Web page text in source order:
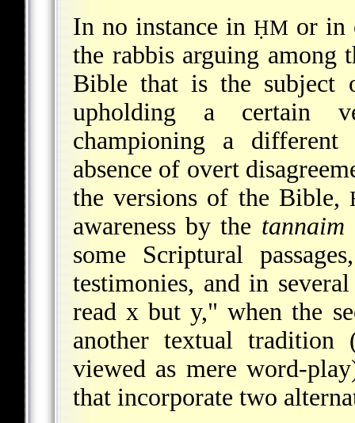
In no instance in ḤM or in
the rabbis arguing among
Bible that is the subject
upholding a certain
championing a different
absence of overt
the versions of the Bible,
awareness by the tannaim
some Scriptural
testimonies, and in
read x but y," when the
another textual
viewed as mere word-
that incorporate two